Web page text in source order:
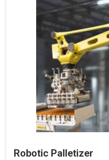
Robotic Palletizer